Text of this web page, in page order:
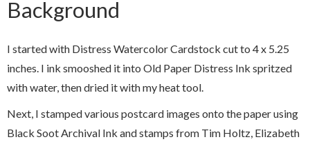
Background
I started with Distress Watercolor Cardstock cut to 4 x 5.25
inches. I ink smooshed it into Old Paper Distress Ink spritzed
with water, then dried it with my heat tool.
Next, I stamped various postcard images onto the paper using
Black Soot Archival Ink and stamps from Tim Holtz, Elizabeth